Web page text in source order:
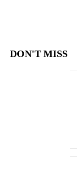
DON'T MISS